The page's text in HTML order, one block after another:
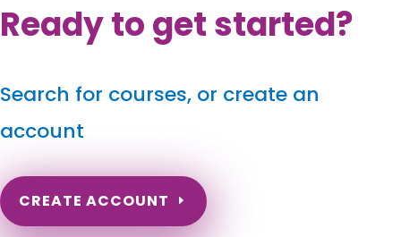
Ready to get started?
Search for courses, or create an
account
CREATE ACCOUNT